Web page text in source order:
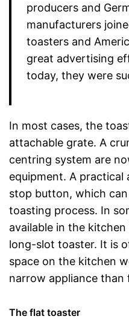
producers and
manufacturers
toasters and
great advertising
today, they were
In most cases, the
attachable grate. A
centring system are
equipment. A
stop button, which
toasting process. In
available in the
long-slot toaster. It is
space on the kitchen
narrow appliance
The flat toaster